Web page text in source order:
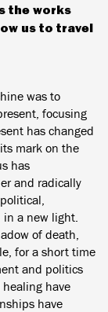
the works
us to travel
was to
focusing
has changed
mark on the
has
and radically
in a new light.
of death,
for a short time
and politics
have
have